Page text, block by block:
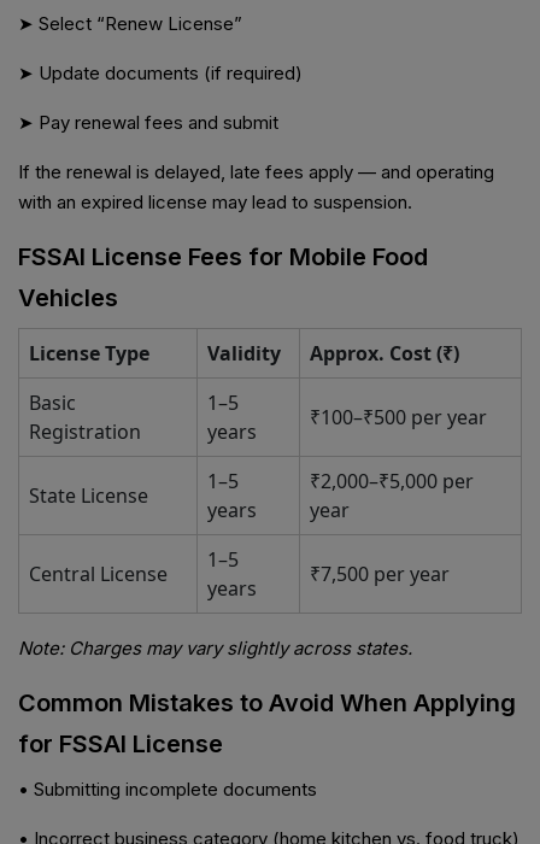
➤ Select “Renew License”
➤ Update documents (if required)
➤ Pay renewal fees and submit
If the renewal is delayed, late fees apply — and operating
with an expired license may lead to suspension.
FSSAI License Fees for Mobile Food
Vehicles
License Type Validity
Approx. Cost (₹)
Basic
Registration
1–5
years
₹100–₹500 per year
State License
1–5
years
₹2,000–₹5,000 per
year
Central License
1–5
years
₹7,500 per year
Note: Charges may vary slightly across states.
Common Mistakes to Avoid When Applying
for FSSAI License
• Submitting incomplete documents
• Incorrect business category (home kitchen vs. food truck)